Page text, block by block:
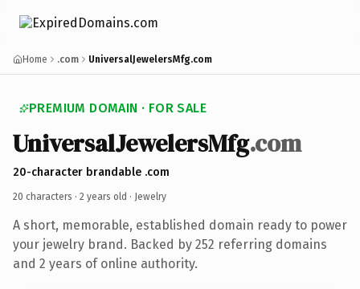
Home .com UniversalJewelersMfg.com
PREMIUM DOMAIN · FOR SALE
UniversalJewelersMfg.com
20-character brandable .com
20 characters · 2 years old · Jewelry
A short, memorable, established domain ready to power
your jewelry brand. Backed by 252 referring domains
and 2 years of online authority.